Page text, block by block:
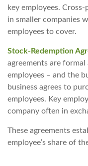
key employees.
in smaller companies
employees to cover.
Stock-Redemption
agreements are
employees – and the
business agrees to
employees. Key
company often in
These agreements
employee’s share of